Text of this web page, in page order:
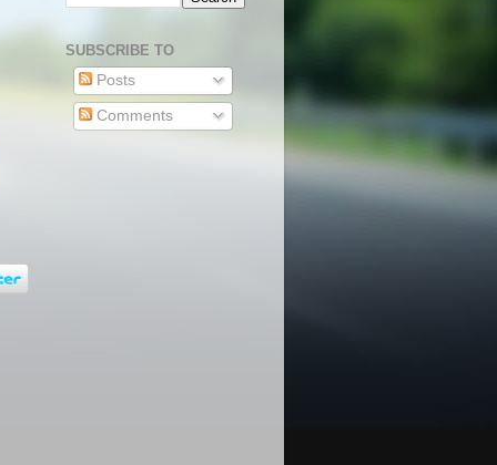
SUBSCRIBE TO
Posts
Comments